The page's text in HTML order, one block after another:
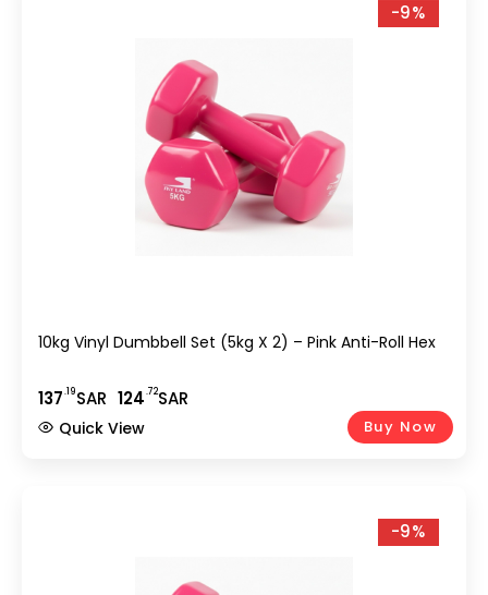
-9%
10kg Vinyl Dumbbell Set (5kg X 2) – Pink Anti-Roll Hex
137.19SAR 124.72SAR
Buy Now
Quick View
-9%